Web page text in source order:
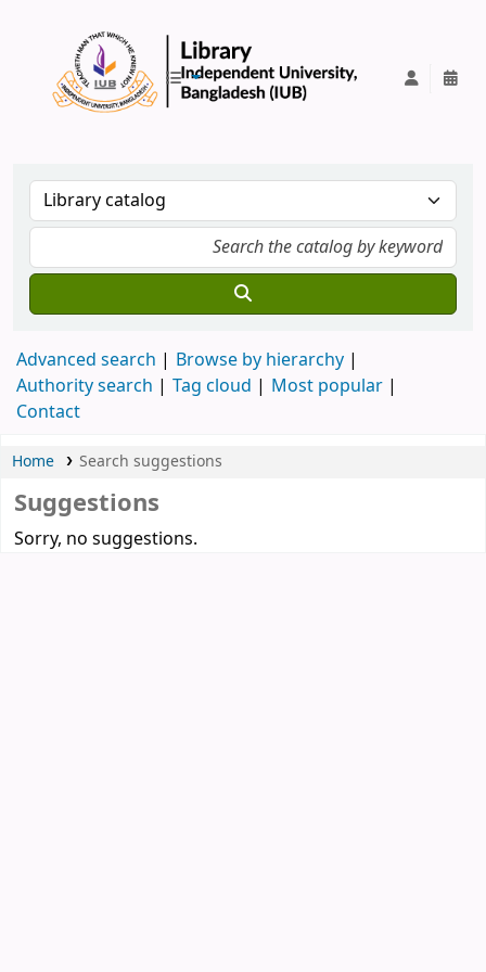
Advanced search
Browse by hierarchy
Authority search
Tag cloud
Most popular
Contact
Home Search suggestions
Suggestions
Sorry, no suggestions.